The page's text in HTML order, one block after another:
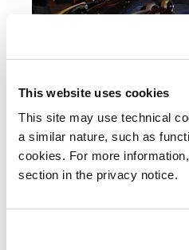
This website uses cookies
This site may use technical
a similar nature, such as
cookies. For more
section in the privacy notice.